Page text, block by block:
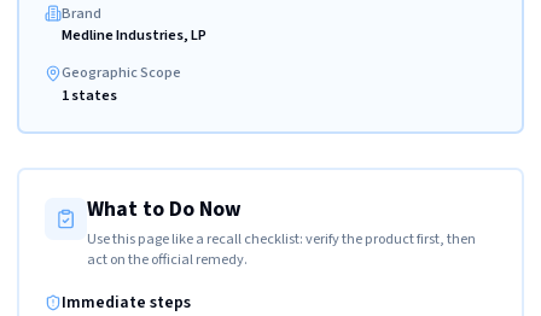
Brand
Medline Industries, LP
Geographic Scope
1 states
What to Do Now
Use this page like a recall checklist: verify the product first, then
act on the official remedy.
Immediate steps